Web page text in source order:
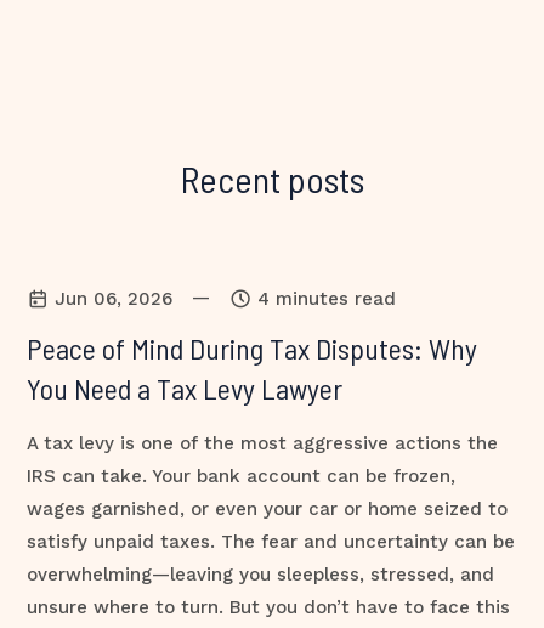
Recent posts
Jun 06, 2026 — 4 minutes read
Peace of Mind During Tax Disputes: Why
You Need a Tax Levy Lawyer
A tax levy is one of the most aggressive actions the
IRS can take. Your bank account can be frozen,
wages garnished, or even your car or home seized to
satisfy unpaid taxes. The fear and uncertainty can be
overwhelming—leaving you sleepless, stressed, and
unsure where to turn. But you don’t have to face this